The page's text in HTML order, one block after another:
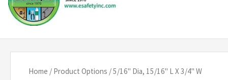
Home / Product Options / 5/16" Dia, 15/16" L X 3/4" W